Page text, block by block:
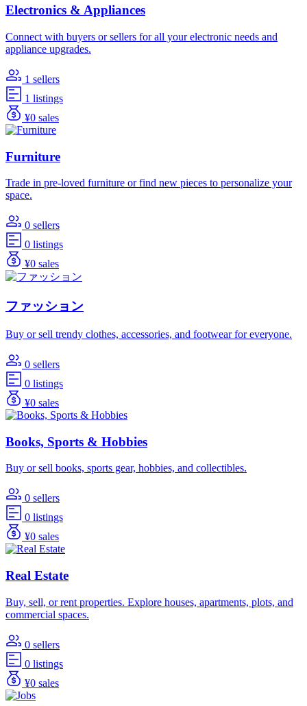
Electronics & Appliances
Connect with buyers or sellers for all your electronic needs and
appliance upgrades.
1 sellers
1 listings
¥0 sales
Furniture
Trade in pre-loved furniture or find new pieces to personalize your
space.
0 sellers
0 listings
¥0 sales
ファッション
Buy or sell trendy clothes, accessories, and footwear for everyone.
0 sellers
0 listings
¥0 sales
Books, Sports & Hobbies
Buy or sell books, sports gear, hobbies, and collectibles.
0 sellers
0 listings
¥0 sales
Real Estate
Buy, sell, or rent properties. Explore houses, apartments, plots, and
commercial spaces.
0 sellers
0 listings
¥0 sales